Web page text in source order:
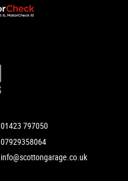
01423 797050
07929358064
info@scottongarage.co.uk